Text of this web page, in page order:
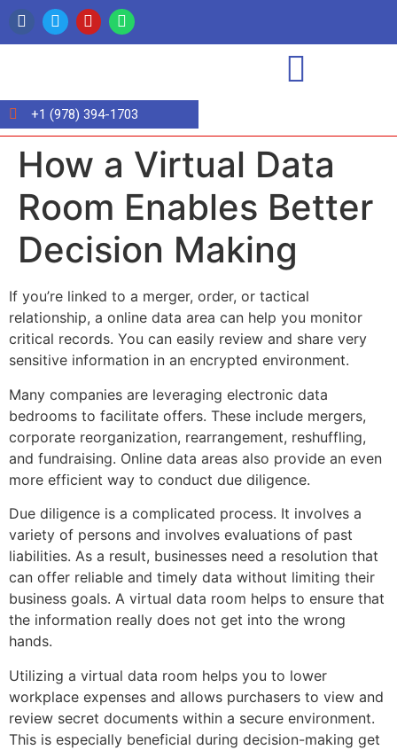
+1 (978) 394-1703
How a Virtual Data
Room Enables Better
Decision Making
If you’re linked to a merger, order, or tactical
relationship, a online data area can help you monitor
critical records. You can easily review and share very
sensitive information in an encrypted environment.
Many companies are leveraging electronic data
bedrooms to facilitate offers. These include mergers,
corporate reorganization, rearrangement, reshuffling,
and fundraising. Online data areas also provide an even
more efficient way to conduct due diligence.
Due diligence is a complicated process. It involves a
variety of persons and involves evaluations of past
liabilities. As a result, businesses need a resolution that
can offer reliable and timely data without limiting their
business goals. A virtual data room helps to ensure that
the information really does not get into the wrong
hands.
Utilizing a virtual data room helps you to lower
workplace expenses and allows purchasers to view and
review secret documents within a secure environment.
This is especially beneficial during decision-making get